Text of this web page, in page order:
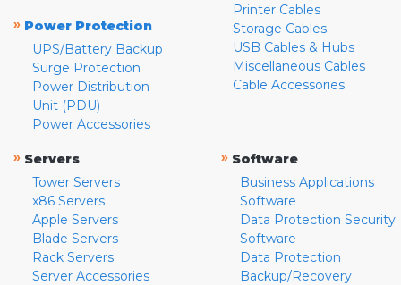
» Power Protection
UPS/Battery Backup
Surge Protection
Power Distribution
Unit (PDU)
Power Accessories
Printer Cables
Storage Cables
USB Cables & Hubs
Miscellaneous Cables
Cable Accessories
» Servers
Tower Servers
x86 Servers
Apple Servers
Blade Servers
Rack Servers
Server Accessories
» Software
Business Applications
Software
Data Protection Security
Software
Data Protection
Backup/Recovery